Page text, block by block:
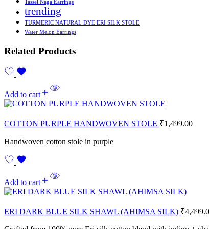
Tassel Naga Earrings
trending
TURMERIC NATURAL DYE ERI SILK STOLE
Water Melon Earrings
Related Products
Add to cart
COTTON PURPLE HANDWOVEN STOLE ₹1,499.00
Handwoven cotton stole in purple
Add to cart
ERI DARK BLUE SILK SHAWL (AHIMSA SILK) ₹